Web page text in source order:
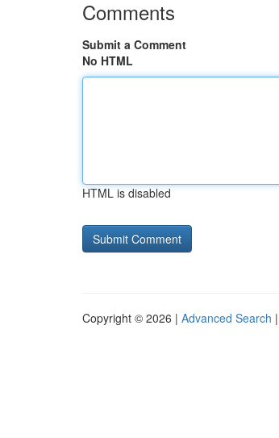
Comments
Submit a Comment
No HTML
HTML is disabled
Copyright © 2026 | Advanced Search |